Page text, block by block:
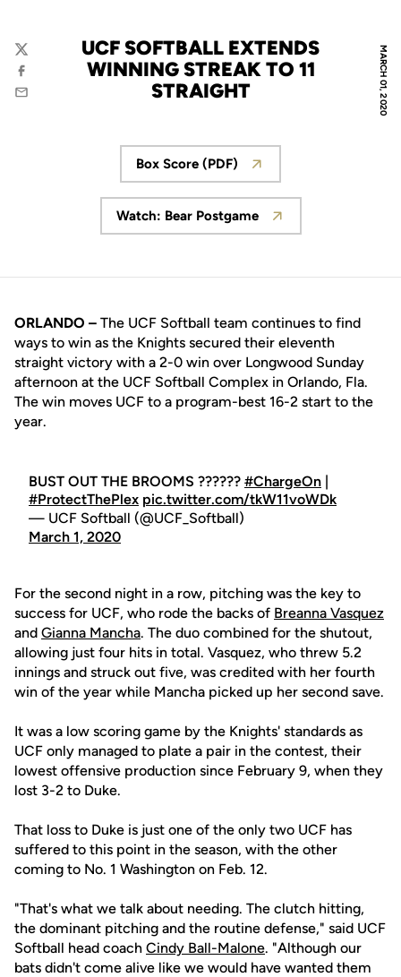
MARCH 01, 2020
UCF SOFTBALL EXTENDS
WINNING STREAK TO 11
STRAIGHT
Twitter
Facebook
Email
Opens in a new window
Box Score (PDF)
Opens in a new window
Watch: Bear Postgame
ORLANDO – The UCF Softball team continues to find
ways to win as the Knights secured their eleventh
straight victory with a 2-0 win over Longwood Sunday
afternoon at the UCF Softball Complex in Orlando, Fla.
The win moves UCF to a program-best 16-2 start to the
year.
BUST OUT THE BROOMS ?????? #ChargeOn |
#ProtectThePlex pic.twitter.com/tkW11voWDk
— UCF Softball (@UCF_Softball)
March 1, 2020
For the second night in a row, pitching was the key to
success for UCF, who rode the backs of Breanna Vasquez
and Gianna Mancha. The duo combined for the shutout,
allowing just four hits in total. Vasquez, who threw 5.2
innings and struck out five, was credited with her fourth
win of the year while Mancha picked up her second save.
It was a low scoring game by the Knights' standards as
UCF only managed to plate a pair in the contest, their
lowest offensive production since February 9, when they
lost 3-2 to Duke.
That loss to Duke is just one of the only two UCF has
suffered to this point in the season, with the other
coming to No. 1 Washington on Feb. 12.
"That's what we talk about needing. The clutch hitting,
the dominant pitching and the routine defense," said UCF
Softball head coach Cindy Ball-Malone. "Although our
bats didn't come alive like we would have wanted them